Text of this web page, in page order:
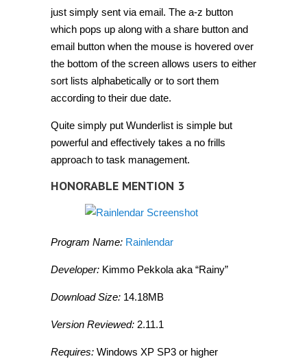
just simply sent via email. The a-z button
which pops up along with a share button and
email button when the mouse is hovered over
the bottom of the screen allows users to either
sort lists alphabetically or to sort them
according to their due date.
Quite simply put Wunderlist is simple but
powerful and effectively takes a no frills
approach to task management.
HONORABLE MENTION 3
Program Name: Rainlendar
Developer: Kimmo Pekkola aka “Rainy”
Download Size: 14.18MB
Version Reviewed: 2.11.1
Requires: Windows XP SP3 or higher